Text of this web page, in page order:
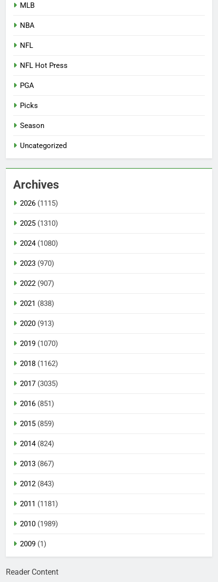
MLB
NBA
NFL
NFL Hot Press
PGA
Picks
Season
Uncategorized
Archives
2026 (1115)
2025 (1310)
2024(1080)
2023 (970)
2022 (907)
2021 (838)
2020 (913)
2019 (1070)
2018 (1162)
2017 (3035)
2016 (851)
2015 (859)
2014(824)
2013 (867)
2012 (843)
2011 (1181)
2010 (1989)
2009 (1)
Reader Content